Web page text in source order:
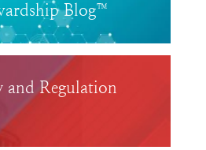
Blog™
and Regulation